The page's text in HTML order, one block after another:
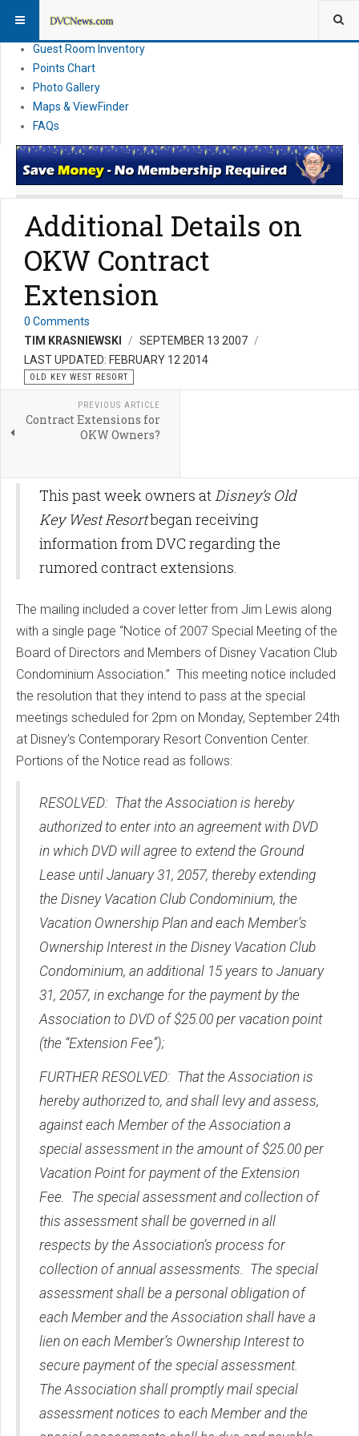
News
Guest Room Inventory
Points Chart
Photo Gallery
Maps & ViewFinder
FAQs
Additional Details on
OKW Contract
Extension
0 Comments
TIM KRASNIEWSKI
SEPTEMBER 13 2007
LAST UPDATED: FEBRUARY 12 2014
OLD KEY WEST RESORT
PREVIOUS ARTICLE
Contract Extensions for
OKW Owners?
This past week owners atDisney’s Old
Key West Resortbegan receiving
information from DVC regarding the
rumored contract extensions.
The mailing included a cover letter from Jim Lewis along
with a single page “Notice of 2007 Special Meeting of the
Board of Directors and Members of Disney Vacation Club
Condominium Association.” This meeting notice included
the resolution that they intend to pass at the special
meetings scheduled for 2pm on Monday, September 24th
at Disney’s Contemporary Resort Convention Center.
Portions of the Notice read as follows:
RESOLVED: That the Association is hereby
authorized to enter into an agreement with DVD
in which DVD will agree to extend the Ground
Lease until January 31, 2057, thereby extending
the Disney Vacation Club Condominium, the
Vacation Ownership Plan and each Member’s
Ownership Interest in the Disney Vacation Club
Condominium, an additional 15 years to January
31, 2057, in exchange for the payment by the
Association to DVD of $25.00 per vacation point
(the “Extension Fee”);
FURTHER RESOLVED: That the Association is
hereby authorized to, and shall levy and assess,
against each Member of the Association a
special assessment in the amount of $25.00 per
Vacation Point for payment of the Extension
Fee. The special assessment and collection of
this assessment shall be governed in all
respects by the Association’s process for
collection of annual assessments. The special
assessment shall be a personal obligation of
each Member and the Association shall have a
lien on each Member’s Ownership Interest to
secure payment of the special assessment.
The Association shall promptly mail special
assessment notices to each Member and the